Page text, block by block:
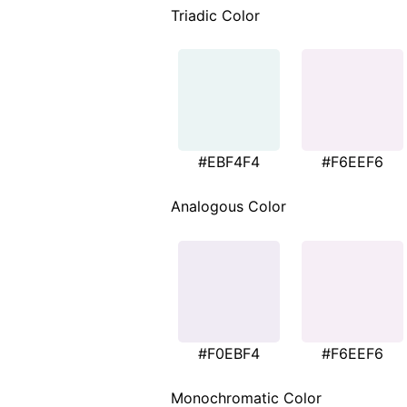
Triadic Color
#EBF4F4 #F6EEF6
Analogous Color
#F0EBF4 #F6EEF6
Monochromatic Color